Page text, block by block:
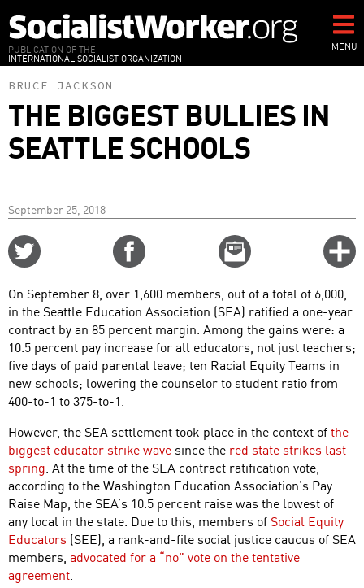
to
main
content
PUBLICATION OF THE
INTERNATIONAL SOCIALIST ORGANIZATION
MENU
BRUCE JACKSON
THE BIGGEST BULLIES IN
SEATTLE SCHOOLS
September 25, 2018
Email
this
On September 8, over 1,600 members, out of a total of 6,000,
in the Seattle Education Association (SEA) ratified a one-year
contract by an 85 percent margin. Among the gains were: a
10.5 percent pay increase for all educators, not just teachers;
five days of paid parental leave; ten Racial Equity Teams in
new schools; lowering the counselor to student ratio from
400-to-1 to 375-to-1.
However, the SEA settlement took place in the context ofthe
biggest educator strike wave since the red state strikes last
spring. At the time of the SEA contract ratification vote,
according to the Washington Education Association’s Pay
Raise Map, the SEA’s 10.5 percent raise was the lowest of
any local in the state. Due to this, members of Social Equity
Educators (SEE), a rank-and-file social justice caucus of SEA
members, advocated for a “no” vote on the tentative
agreement.